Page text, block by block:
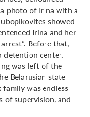
photo of Irina with a
showed
Irina and her
Before that,
detention center.
was left of the
Belarusian state
was endless
of supervision, and